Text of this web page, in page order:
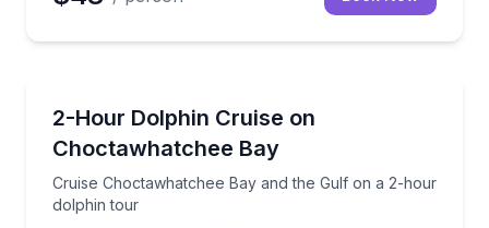
2-Hour Dolphin Cruise on
Choctawhatchee Bay
Cruise Choctawhatchee Bay and the Gulf on a 2-hour
dolphin tour
Cruise Choctawhatchee Bay and the Gulf on a 2-